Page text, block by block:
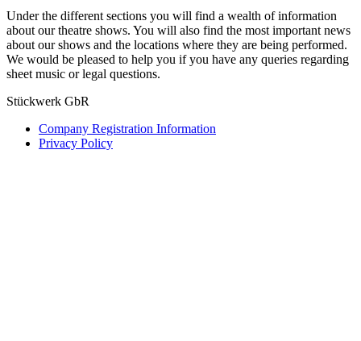
Under the different sections you will find a wealth of information
about our theatre shows. You will also find the most important news
about our shows and the locations where they are being performed.
We would be pleased to help you if you have any queries regarding
sheet music or legal questions.
Stückwerk GbR
Company Registration Information
Privacy Policy